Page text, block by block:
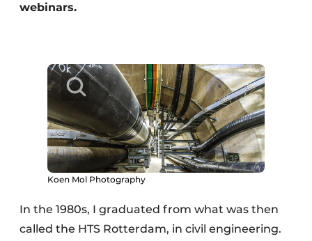
Construction Transport
Machinery & Equipment
webinars.
Koen Mol Photography
In the 1980s, I graduated from what was then
called the HTS Rotterdam, in civil engineering.